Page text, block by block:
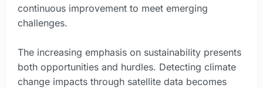
continuous improvement to meet emerging
challenges.
The increasing emphasis on sustainability presents
both opportunities and hurdles. Detecting climate
change impacts through satellite data becomes